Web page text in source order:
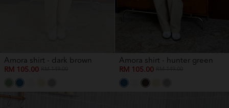
Amora shirt - dark brown
RM 105.00
Amora shirt - hunter green
RM 105.00